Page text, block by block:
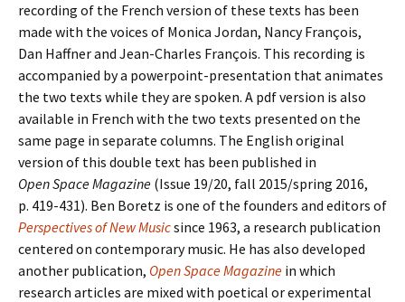
recording of the French version of these texts has been
made with the voices of Monica Jordan, Nancy François,
Dan Haffner and Jean-Charles François. This recording is
accompanied by a powerpoint-presentation that animates
the two texts while they are spoken. A pdf version is also
available in French with the two texts presented on the
same page in separate columns. The English original
version of this double text has been published in
Open Space Magazine (Issue 19/20, fall 2015/spring 2016,
p. 419-431). Ben Boretz is one of the founders and editors of
Perspectives of New Musicsince 1963, a research publication
centered on contemporary music. He has also developed
another publication, Open Space Magazine in which
research articles are mixed with poetical or experimental